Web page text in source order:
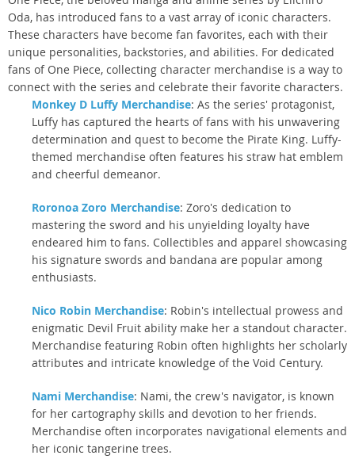
Oda, has introduced fans to a vast array of iconic characters.
These characters have become fan favorites, each with their
unique personalities, backstories, and abilities. For dedicated
fans of One Piece, collecting character merchandise is a way to
connect with the series and celebrate their favorite characters.
Monkey D Luffy Merchandise: As the series' protagonist,
Luffy has captured the hearts of fans with his unwavering
determination and quest to become the Pirate King. Luffy-
themed merchandise often features his straw hat emblem
and cheerful demeanor.
Roronoa Zoro Merchandise: Zoro's dedication to
mastering the sword and his unyielding loyalty have
endeared him to fans. Collectibles and apparel showcasing
his signature swords and bandana are popular among
enthusiasts.
Nico Robin Merchandise: Robin's intellectual prowess and
enigmatic Devil Fruit ability make her a standout character.
Merchandise featuring Robin often highlights her scholarly
attributes and intricate knowledge of the Void Century.
Nami Merchandise: Nami, the crew's navigator, is known
for her cartography skills and devotion to her friends.
Merchandise often incorporates navigational elements and
her iconic tangerine trees.